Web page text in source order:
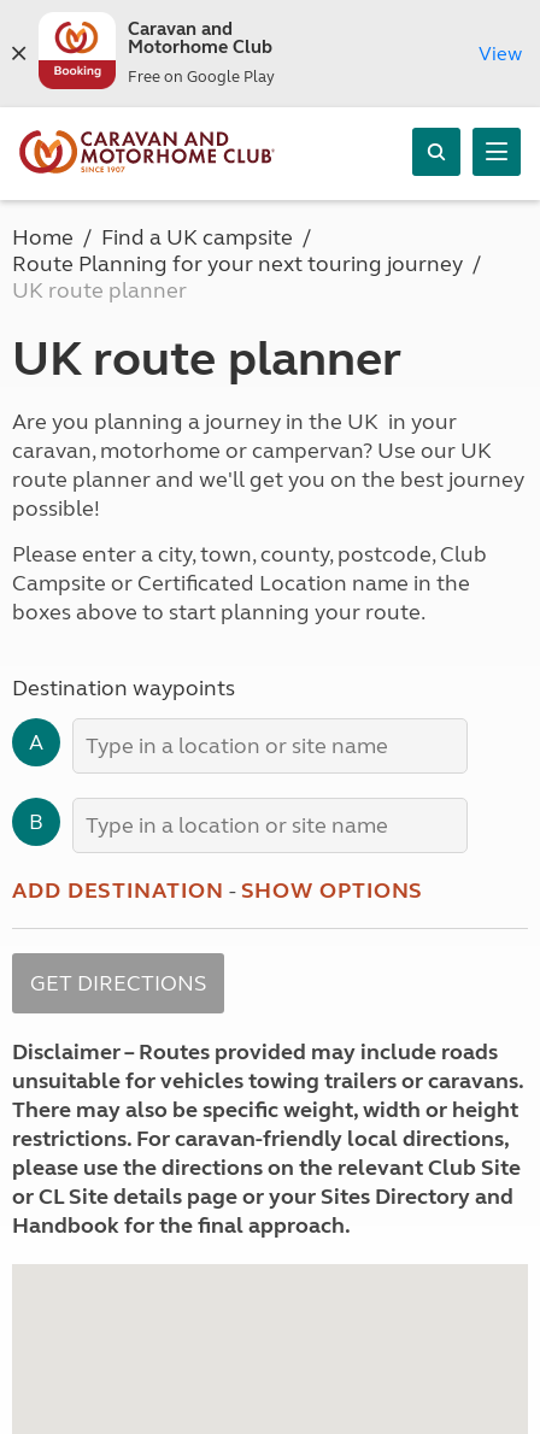
Caravan and
Motorhome Club
Free on Google Play
View
Home
Find a UK campsite
Route Planning for your next touring journey
UK route planner
UK route planner
Are you planning a journey in the UK in your
caravan, motorhome or campervan? Use our UK
route planner and we'll get you on the best journey
possible!
Please enter a city, town, county, postcode, Club
Campsite or Certificated Location name in the
boxes above to start planning your route.
Destination waypoints
A
B
ADD DESTINATION -SHOW OPTIONS
Disclaimer – Routes provided may include roads
unsuitable for vehicles towing trailers or caravans.
There may also be specific weight, width or height
restrictions. For caravan-friendly local directions,
please use the directions on the relevant Club Site
or CL Site details page or your Sites Directory and
Handbook for the final approach.